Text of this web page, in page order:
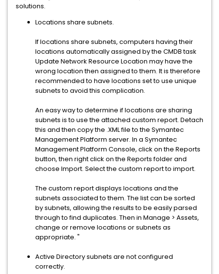
solutions.
Locations share subnets.
If locations share subnets, computers having their
locations automatically assigned by the CMDB task
Update Network Resource Location may have the
wrong location then assigned to them. It is therefore
recommended to have locations set to use unique
subnets to avoid this complication.
An easy way to determine if locations are sharing
subnets is to use the attached custom report. Detach
this and then copy the .XML file to the Symantec
Management Platform server. In a Symantec
Management Platform Console, click on the Reports
button, then right click on the Reports folder and
choose Import. Select the custom report to import.
The custom report displays locations and the
subnets associated to them. The list can be sorted
by subnets, allowing the results to be easily parsed
through to find duplicates. Then in Manage > Assets,
change or remove locations or subnets as
appropriate. "
Active Directory subnets are not configured
correctly.